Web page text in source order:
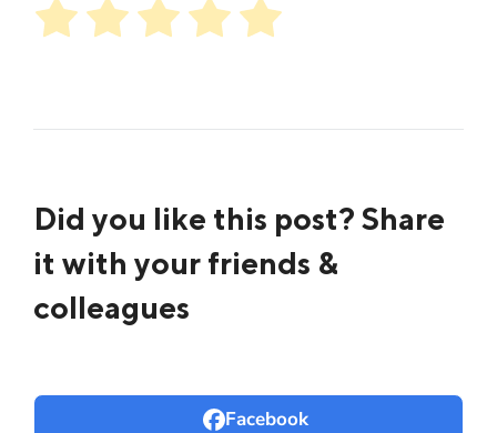
Did you like this post? Share
it with your friends &
colleagues
Facebook